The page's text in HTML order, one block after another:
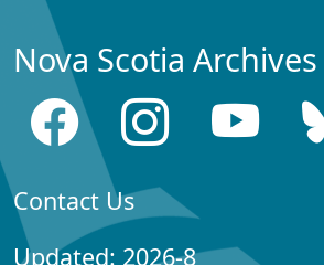
Nova Scotia
Contact Us
Updated: 2026-8